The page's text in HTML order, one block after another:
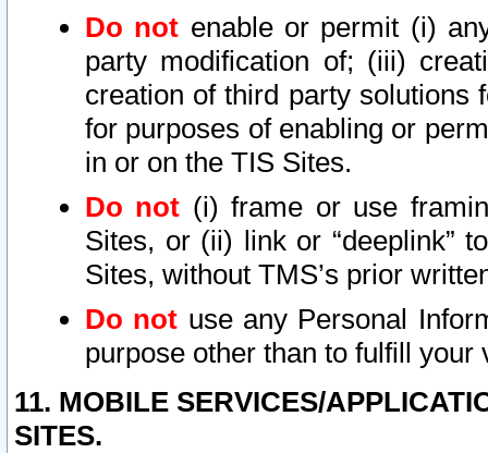
Do not enable or permit (i)
party modification of; (iii)
creation of third party solutions
for purposes of enabling or
in or on the TIS Sites.
Do not (i) frame or use
Sites, or (ii) link or “deeplink”
Sites, without TMS’s prior
Do not use any Personal
purpose other than to fulfill your
11. MOBILE SERVICES/
SITES.